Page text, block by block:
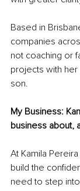
Based in
companies
not coaching or
projects with her
son.
My Business:
business about,
At Kamila
build the
need to step